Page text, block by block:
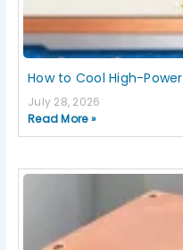
How to Cool High-
July 28, 2026
Read More »